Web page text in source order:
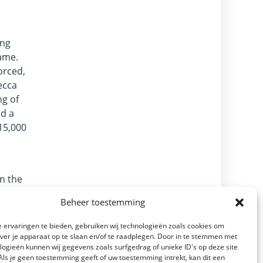
Beheer toestemming
ervaringen te bieden, gebruiken wij technologieën zoals cookies om
je apparaat op te slaan en/of te raadplegen. Door in te stemmen met
kunnen wij gegevens zoals surfgedrag of unieke ID's op deze site
je geen toestemming geeft of uw toestemming intrekt, kan dit een
of
a
the